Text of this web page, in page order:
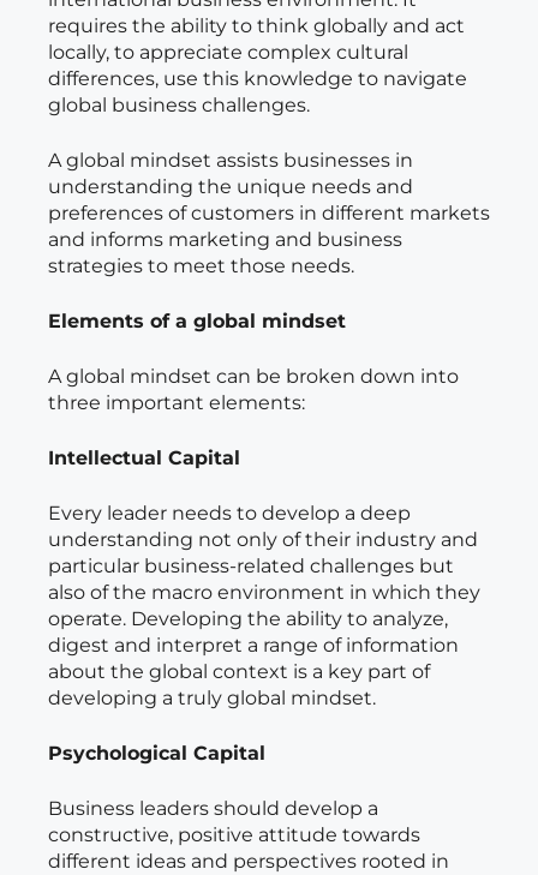
requires the ability to think globally and act
locally, to appreciate complex cultural
differences, use this knowledge to navigate
global business challenges.
A global mindset assists businesses in
understanding the unique needs and
preferences of customers in different markets
and informs marketing and business
strategies to meet those needs.
Elements of a global mindset
A global mindset can be broken down into
three important elements:
Intellectual Capital
Every leader needs to develop a deep
understanding not only of their industry and
particular business-related challenges but
also of the macro environment in which they
operate. Developing the ability to analyze,
digest and interpret a range of information
about the global context is a key part of
developing a truly global mindset.
Psychological Capital
Business leaders should develop a
constructive, positive attitude towards
different ideas and perspectives rooted in